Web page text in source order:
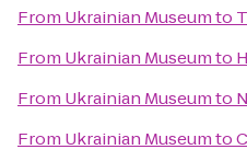
From Ukrainian Museumto
From Ukrainian Museumto
From Ukrainian Museumto
From Ukrainian Museumto